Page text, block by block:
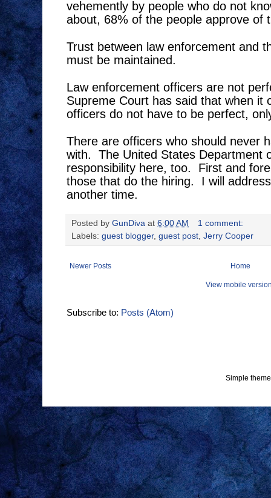
vehemently by people who do not
about, 68% of the people approve of
Trust between law enforcement and
must be maintained.
Law enforcement officers are not
Supreme Court has said that when it
officers do not have to be perfect,
There are officers who should never
with.
The United States Department
responsibility here, too.
First and
those that do the hiring.
I will
another time.
Posted by GunDiva at 6:00 AM
1 comment:
Labels: guest blogger, guest post, Jerry Cooper
Newer Posts Home
View mobile
Subscribe to: Posts (Atom)
Simple